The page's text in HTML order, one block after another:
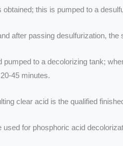
this is pumped to a
after passing desulfurization,
pumped to a decolorizing tank;
45 minutes.
clear acid is the qualified
for phosphoric acid